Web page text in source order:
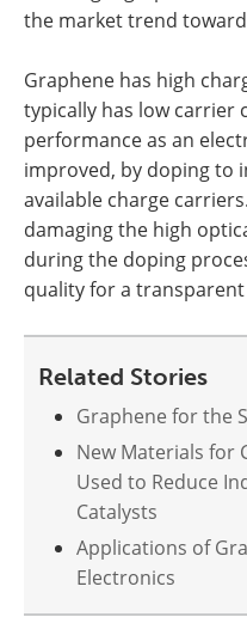
the market trend
Graphene has high
typically has low carrier
performance as an
improved, by doping to
available charge
damaging the high
during the doping
quality for a
Related Stories
Graphene for the
New Materials for
Used to Reduce
Catalysts
Applications of
Electronics